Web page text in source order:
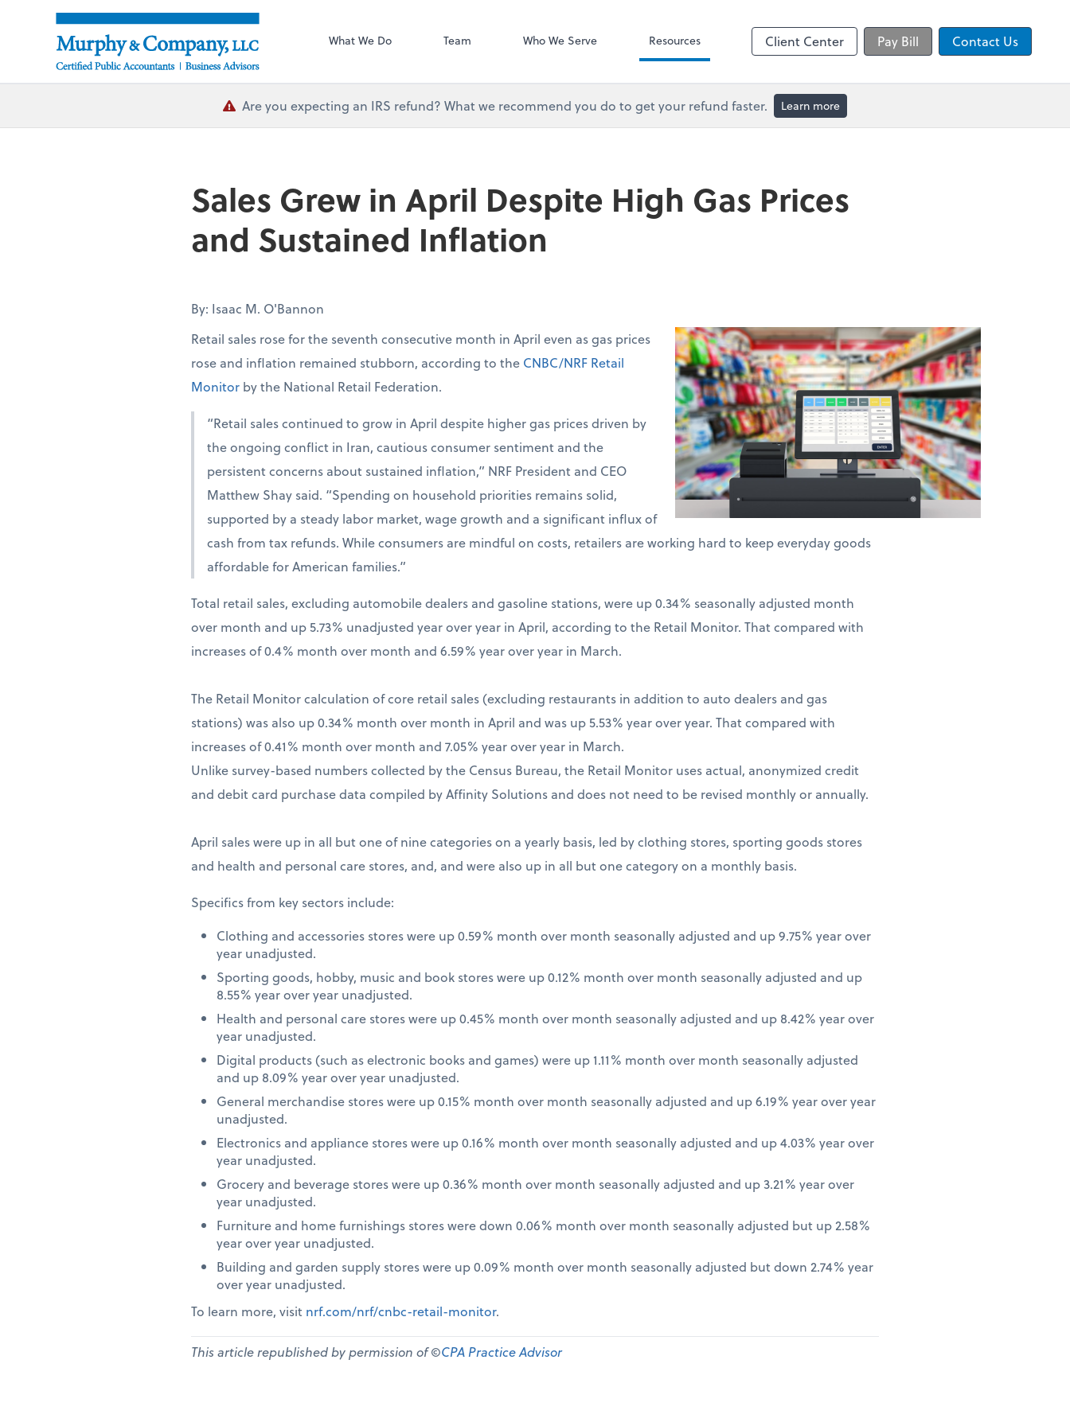
What We Do Team Who We Serve Resources Client Center Pay Bill Contact Us
Microsoft Teams
Are you expecting an IRS refund? What we recommend you do to get your refund faster. Learn more
Sales Grew in April Despite High Gas Prices
and Sustained Inflation
By: Isaac M. O'Bannon
Retail sales rose for the seventh consecutive month in April even as gas prices
rose and inflation remained stubborn, according to the CNBC/NRF Retail
Monitor by the National Retail Federation.
“Retail sales continued to grow in April despite higher gas prices driven by
the ongoing conflict in Iran, cautious consumer sentiment and the
persistent concerns about sustained inflation,” NRF President and CEO
Matthew Shay said. “Spending on household priorities remains solid,
supported by a steady labor market, wage growth and a significant influx of
cash from tax refunds. While consumers are mindful on costs, retailers are working hard to keep everyday goods
affordable for American families.”
Total retail sales, excluding automobile dealers and gasoline stations, were up 0.34% seasonally adjusted month
over month and up 5.73% unadjusted year over year in April, according to the Retail Monitor. That compared with
increases of 0.4% month over month and 6.59% year over year in March.
The Retail Monitor calculation of core retail sales (excluding restaurants in addition to auto dealers and gas
stations) was also up 0.34% month over month in April and was up 5.53% year over year. That compared with
increases of 0.41% month over month and 7.05% year over year in March.
Unlike survey-based numbers collected by the Census Bureau, the Retail Monitor uses actual, anonymized credit
and debit card purchase data compiled by Affinity Solutions and does not need to be revised monthly or annually.
April sales were up in all but one of nine categories on a yearly basis, led by clothing stores, sporting goods stores
and health and personal care stores, and, and were also up in all but one category on a monthly basis.
Specifics from key sectors include:
Clothing and accessories stores were up 0.59% month over month seasonally adjusted and up 9.75% year over
year unadjusted.
Sporting goods, hobby, music and book stores were up 0.12% month over month seasonally adjusted and up
8.55% year over year unadjusted.
Health and personal care stores were up 0.45% month over month seasonally adjusted and up 8.42% year over
year unadjusted.
Digital products (such as electronic books and games) were up 1.11% month over month seasonally adjusted
and up 8.09% year over year unadjusted.
General merchandise stores were up 0.15% month over month seasonally adjusted and up 6.19% year over year
unadjusted.
Electronics and appliance stores were up 0.16% month over month seasonally adjusted and up 4.03% year over
year unadjusted.
Grocery and beverage stores were up 0.36% month over month seasonally adjusted and up 3.21% year over
year unadjusted.
Furniture and home furnishings stores were down 0.06% month over month seasonally adjusted but up 2.58%
year over year unadjusted.
Building and garden supply stores were up 0.09% month over month seasonally adjusted but down 2.74% year
over year unadjusted.
To learn more, visit nrf.com/nrf/cnbc-retail-monitor.
This article republished by permission of ©CPA Practice Advisor